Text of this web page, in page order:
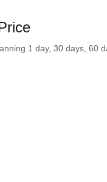
1 day, 30 days, 60